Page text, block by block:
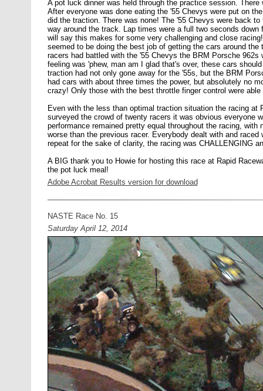
A pot luck dinner was held through the practice session.
After everyone was done eating the '55 Chevys were put on
did the traction. There was none! The '55 Chevys were back
way around the track. Lap times were a full two seconds
will say this makes for some very challenging and close
seemed to be doing the best job of getting the cars around
racers had battled with the '55 Chevys the BRM Porsche 962s
feeling was 'phew, man am I glad that's over, these cars
traction had not only gone away for the '55s, but the BRM
had cars with about three times the power, but absolutely no
crazy! Only those with the best throttle finger control were
Even with the less than optimal traction situation the racing at
surveyed the crowd of twenty racers it was obvious everyone
performance remained pretty equal throughout the racing, with
worse than the previous racer. Everybody dealt with and
repeat for the sake of clarity, the racing was CHALLENGING
A BIG thank you to Howie for hosting this race at Rapid
the pot luck meal!
Adobe Acrobat Results version for download
NASTE Race No. 15
Saturday April 12, 2014